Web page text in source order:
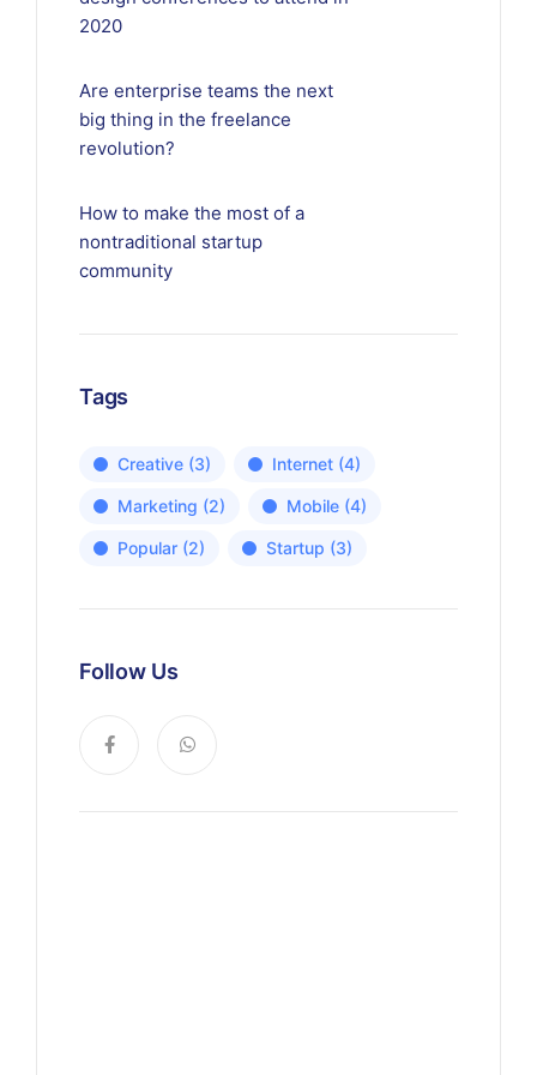
2020
Are enterprise teams the next
big thing in the freelance
revolution?
How to make the most of a
nontraditional startup
community
Tags
Creative (3) Internet (4)
Marketing (2) Mobile (4)
Popular (2) Startup (3)
Follow Us